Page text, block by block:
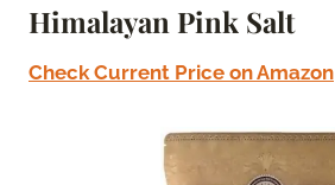
Himalayan Pink Salt
Check Current Price on Amazon